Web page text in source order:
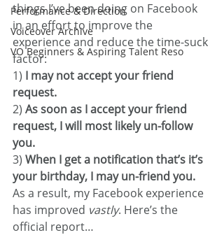
Performance & Direction
Voiceover Archive
VO Beginners & Aspiring Talent Reso
things I’ve been doing on Facebook
in an effort to improve the
experience and reduce the time-suck
factor:
1) I may not accept your friend
request.
2) As soon as I accept your friend
request, I will most likely un-follow
you.
3) When I get a notification that’s it’s
your birthday, I may un-friend you.
As a result, my Facebook experience
has improved vastly. Here’s the
official report…